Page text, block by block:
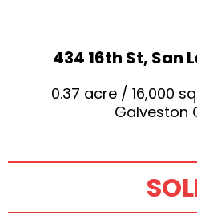
434 16th St, San
0.37 acre / 16,000
Galveston